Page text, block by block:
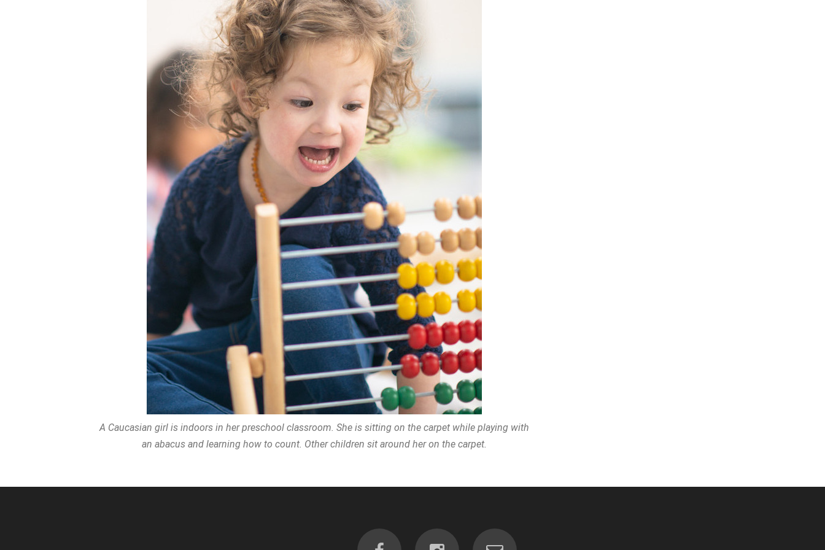
A Caucasian girl is indoors in her preschool classroom. She is sitting on the carpet while playing with
an abacus and learning how to count. Other children sit around her on the carpet.